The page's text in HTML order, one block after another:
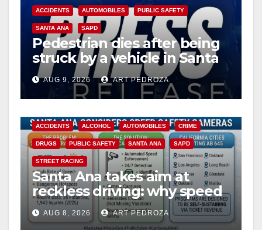
ACCIDENTS AUTOMOBILES PUBLIC SAFETY
SANTA ANA SAPD
Pedestrian dies after being
struck by a vehicle in Santa
Ana
AUG 9, 2026 ART PEDROZA
ACCIDENTS ALCOHOL AUTOMOBILES CRIME
DRUGS PUBLIC SAFETY SANTA ANA SAPD
STREET RACING
Santa Ana takes aim at
reckless driving: why speed
cameras are a win for public
safety
AUG 8, 2026 ART PEDROZA
ANAHEIM CALIFORNIA